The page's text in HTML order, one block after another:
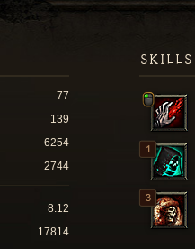
SKILLS
77
139
6254
2744
8.12
17814